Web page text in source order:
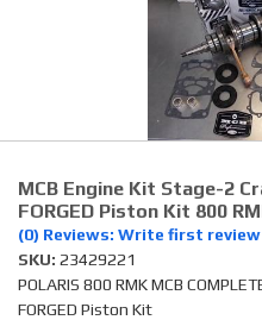
Piston Failures/Causes
Links
News
Contact
MCB Engine Kit Stage-2
FORGED Piston Kit 800
(0) Reviews: Write first review
SKU: 23429221
POLARIS 800 RMK MCB
FORGED Piston Kit